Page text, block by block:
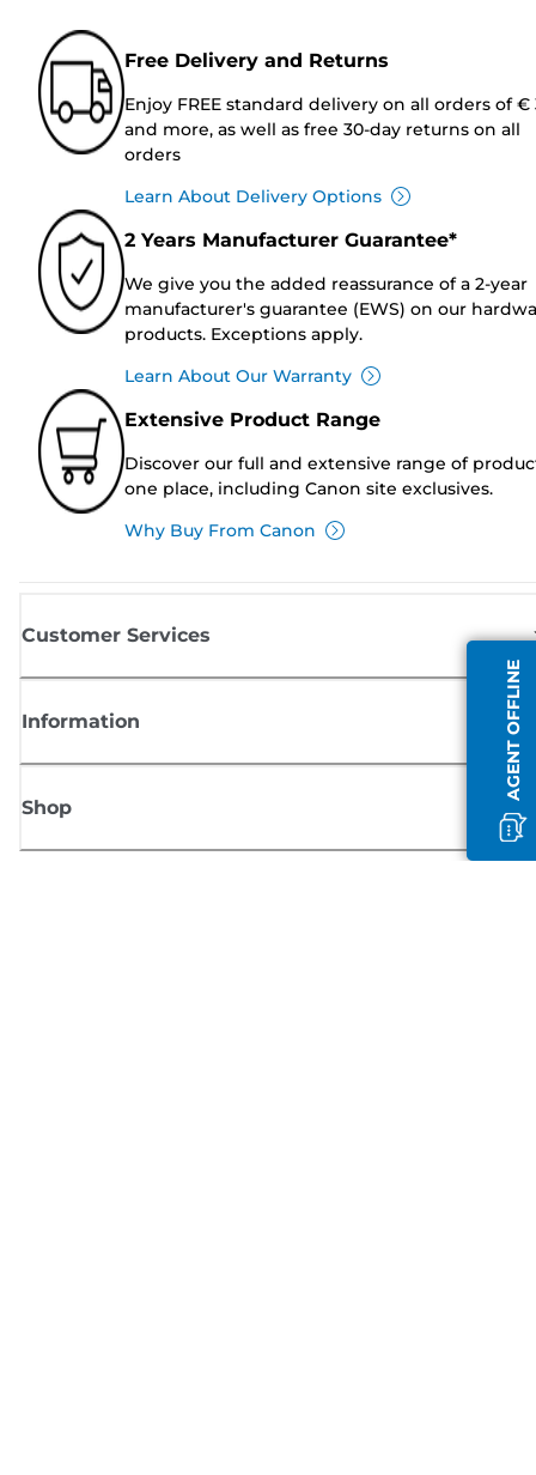
AGENT OFFLINE
Free Delivery and Returns
Enjoy FREE standard delivery on all orders of €
and more, as well as free 30-day returns on all
orders
Learn About Delivery Options
2 Years Manufacturer Guarantee*
We give you the added reassurance of a 2-year
manufacturer's guarantee (EWS) on our
products. Exceptions apply.
Learn About Our Warranty
Extensive Product Range
Discover our full and extensive range of
one place, including Canon site exclusives.
Why Buy From Canon
Customer Services
Information
Shop